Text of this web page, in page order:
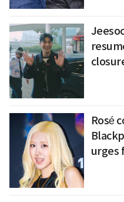
Rosé
urges